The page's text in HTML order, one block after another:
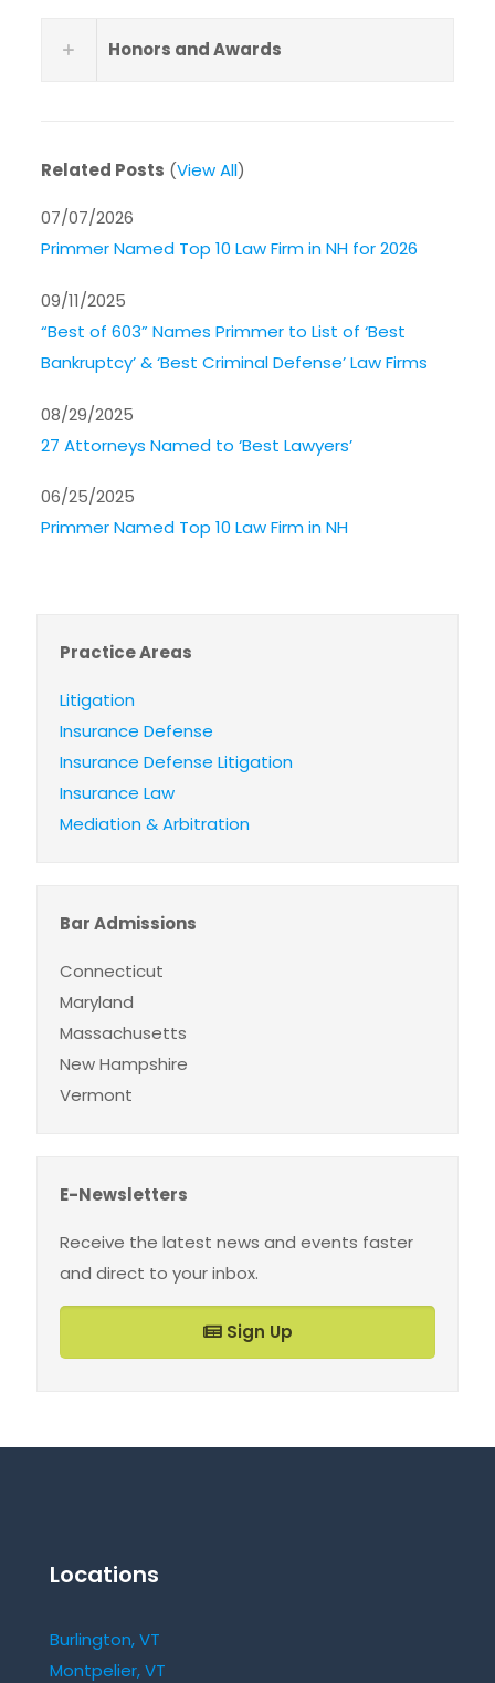
Honors and Awards
Related Posts (View All)
07/07/2026
Primmer Named Top 10 Law Firm in NH for 2026
09/11/2025
“Best of 603” Names Primmer to List of ‘Best
Bankruptcy’ & ‘Best Criminal Defense’ Law Firms
08/29/2025
27 Attorneys Named to ‘Best Lawyers’
06/25/2025
Primmer Named Top 10 Law Firm in NH
Practice Areas
Litigation
Insurance Defense
Insurance Defense Litigation
Insurance Law
Mediation & Arbitration
Bar Admissions
Connecticut
Maryland
Massachusetts
New Hampshire
Vermont
E-Newsletters
Receive the latest news and events faster
and direct to your inbox.
Sign Up
Locations
Burlington, VT
Montpelier, VT